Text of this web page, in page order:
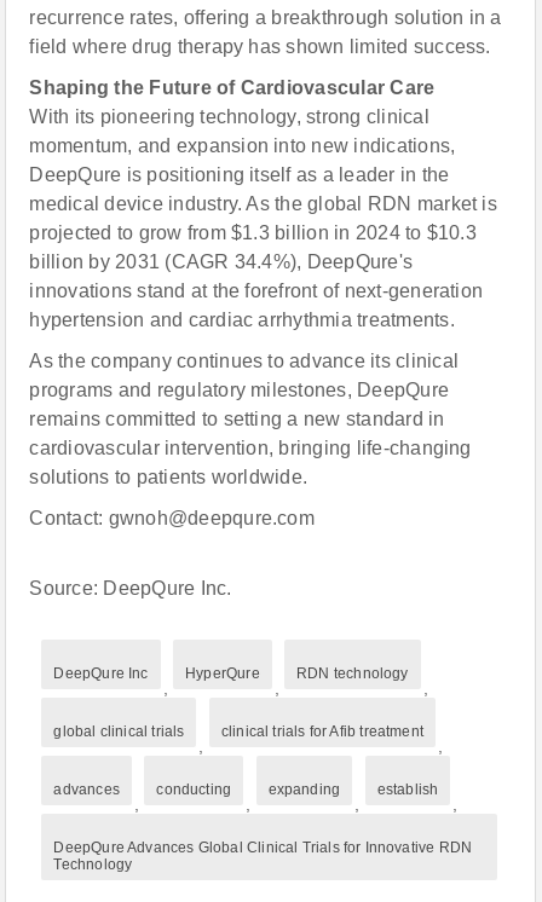
recurrence rates, offering a breakthrough solution in a
field where drug therapy has shown limited success.
Shaping the Future of Cardiovascular Care
With its pioneering technology, strong clinical
momentum, and expansion into new indications,
DeepQure is positioning itself as a leader in the
medical device industry. As the global RDN market is
projected to grow from $1.3 billion in 2024 to $10.3
billion by 2031 (CAGR 34.4%), DeepQure's
innovations stand at the forefront of next-generation
hypertension and cardiac arrhythmia treatments.
As the company continues to advance its clinical
programs and regulatory milestones, DeepQure
remains committed to setting a new standard in
cardiovascular intervention, bringing life-changing
solutions to patients worldwide.
Contact: gwnoh@deepqure.com
Source: DeepQure Inc.
DeepQure Inc HyperQure RDN technology
global clinical trials clinical trials for Afib treatment
advances conducting expanding establish
DeepQure Advances Global Clinical Trials for Innovative RDN
Technology